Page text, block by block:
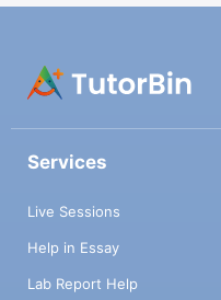
Services
Live Sessions
Help in Essay
Lab Report Help